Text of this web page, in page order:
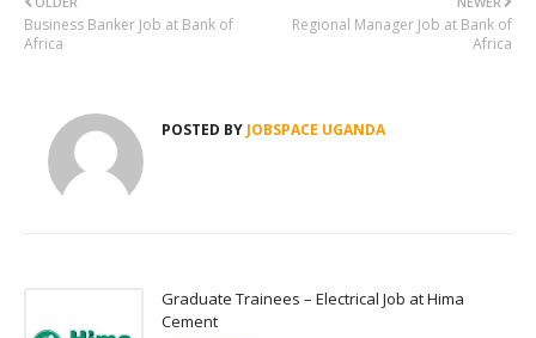
Regional Manager Job at Bank of
Africa
Business Banker Job at Bank of
Africa
POSTED BY JOBSPACE UGANDA
Graduate Trainees – Electrical Job at Hima
Cement